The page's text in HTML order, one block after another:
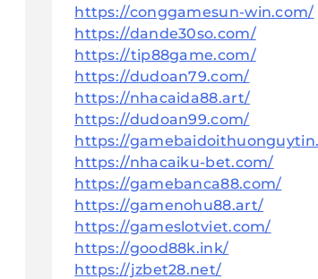
https://conggamesun-win.com/
https://dande30so.com/
https://tip88game.com/
https://dudoan79.com/
https://nhacaida88.art/
https://dudoan99.com/
https://
https://nhacaiku-bet.com/
https://gamebanca88.com/
https://gamenohu88.art/
https://gameslotviet.com/
https://good88k.ink/
https://jzbet28.net/